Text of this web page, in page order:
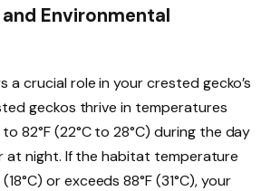
Environmental
a crucial role in your crested gecko’s
geckos thrive in temperatures
82°F (22°C to 28°C) during the day
at night. If the habitat temperature
or exceeds 88°F (31°C), your